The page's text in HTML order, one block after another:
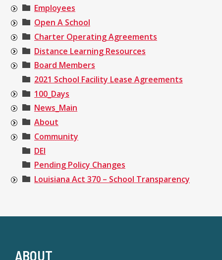
Employees
Open A School
Charter Operating Agreements
Distance Learning Resources
Board Members
2021 School Facility Lease Agreements
100_Days
News_Main
About
Community
DEI
Pending Policy Changes
Louisiana Act 370 – School Transparency
ABOUT